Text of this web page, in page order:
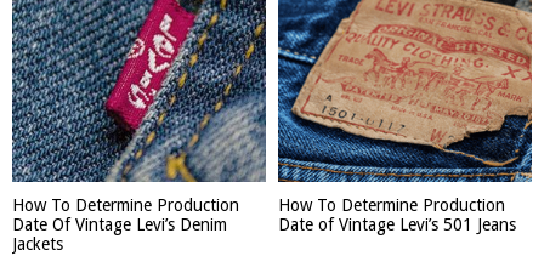
How To Determine Production
Date Of Vintage Levi’s Denim
Jackets
How To Determine Production
Date of Vintage Levi’s 501 Jeans